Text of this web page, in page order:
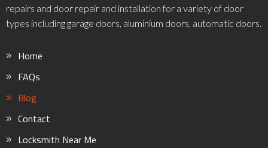
repairs and door repair and installation for a variety of door
types including garage doors, aluminium doors, automatic doors.
Home
FAQs
Blog
Contact
Locksmith Near Me